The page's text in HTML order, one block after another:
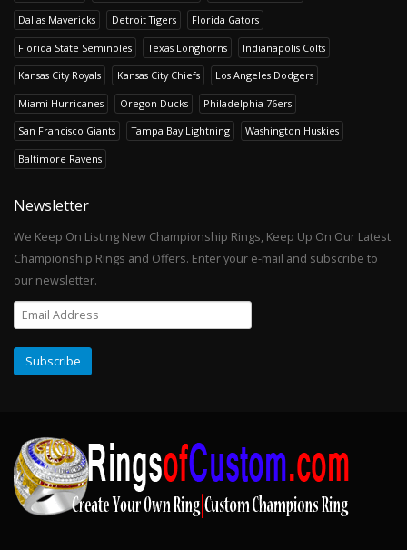
Dallas Mavericks Detroit Tigers Florida Gators
Florida State Seminoles Texas Longhorns Indianapolis Colts
Kansas City Royals Kansas City Chiefs Los Angeles Dodgers
Miami Hurricanes Oregon Ducks Philadelphia 76ers
San Francisco Giants Tampa Bay Lightning Washington Huskies
Baltimore Ravens
Newsletter
We Keep On Listing New Championship Rings, Keep Up On Our Latest
Championship Rings and Offers. Enter your e-mail and subscribe to
our newsletter.